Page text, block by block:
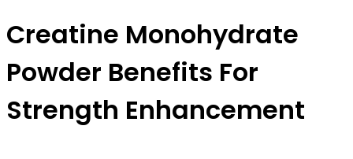
Creatine Monohydrate
Powder Benefits For
Strength Enhancement